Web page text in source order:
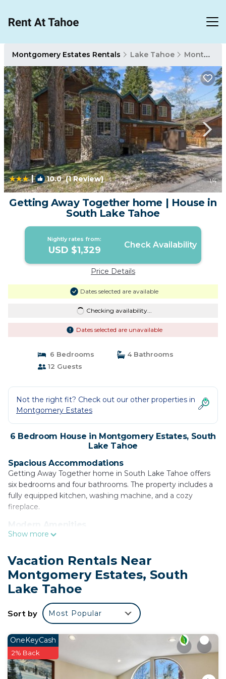
Montgomery Estates Rentals Lake Tahoe Montgomery Estates
| 10.0(1 Review) 1/4
Getting Away Together home | House in
South Lake Tahoe
Nightly rates from:
USD $1,329 Check Availability
Price Details
Dates selected are available
Checking availability...
Dates selected are unavailable
6 Bedrooms
4 Bathrooms
12 Guests
Not the right fit? Check out our other properties in
Montgomery Estates
6 Bedroom House in Montgomery Estates, South
Lake Tahoe
Spacious Accommodations
Getting Away Together home in South Lake Tahoe offers
six bedrooms and four bathrooms. The property includes a
fully equipped kitchen, washing machine, and a cozy
fireplace.
Modern Amenities
Guests enjoy free WiFi, a dishwasher, microwave, and a
refrigerator, oven, and a TV.
Convenient Location
Located 3.7 mi from Tahoe Queen and 6.2 mi from Washoe
Heavenly Ski Resort is 5 mi away. Skiing and cycling
activities are available nearby.
Getting Away Together home is located in South
Lake Tahoe.
This 6 Bedrooms House is suitable for tourists and
Show more
Vacation Rentals Near
Montgomery Estates, South
Lake Tahoe
Sort by Most Popular
OneKeyCash
2% Back